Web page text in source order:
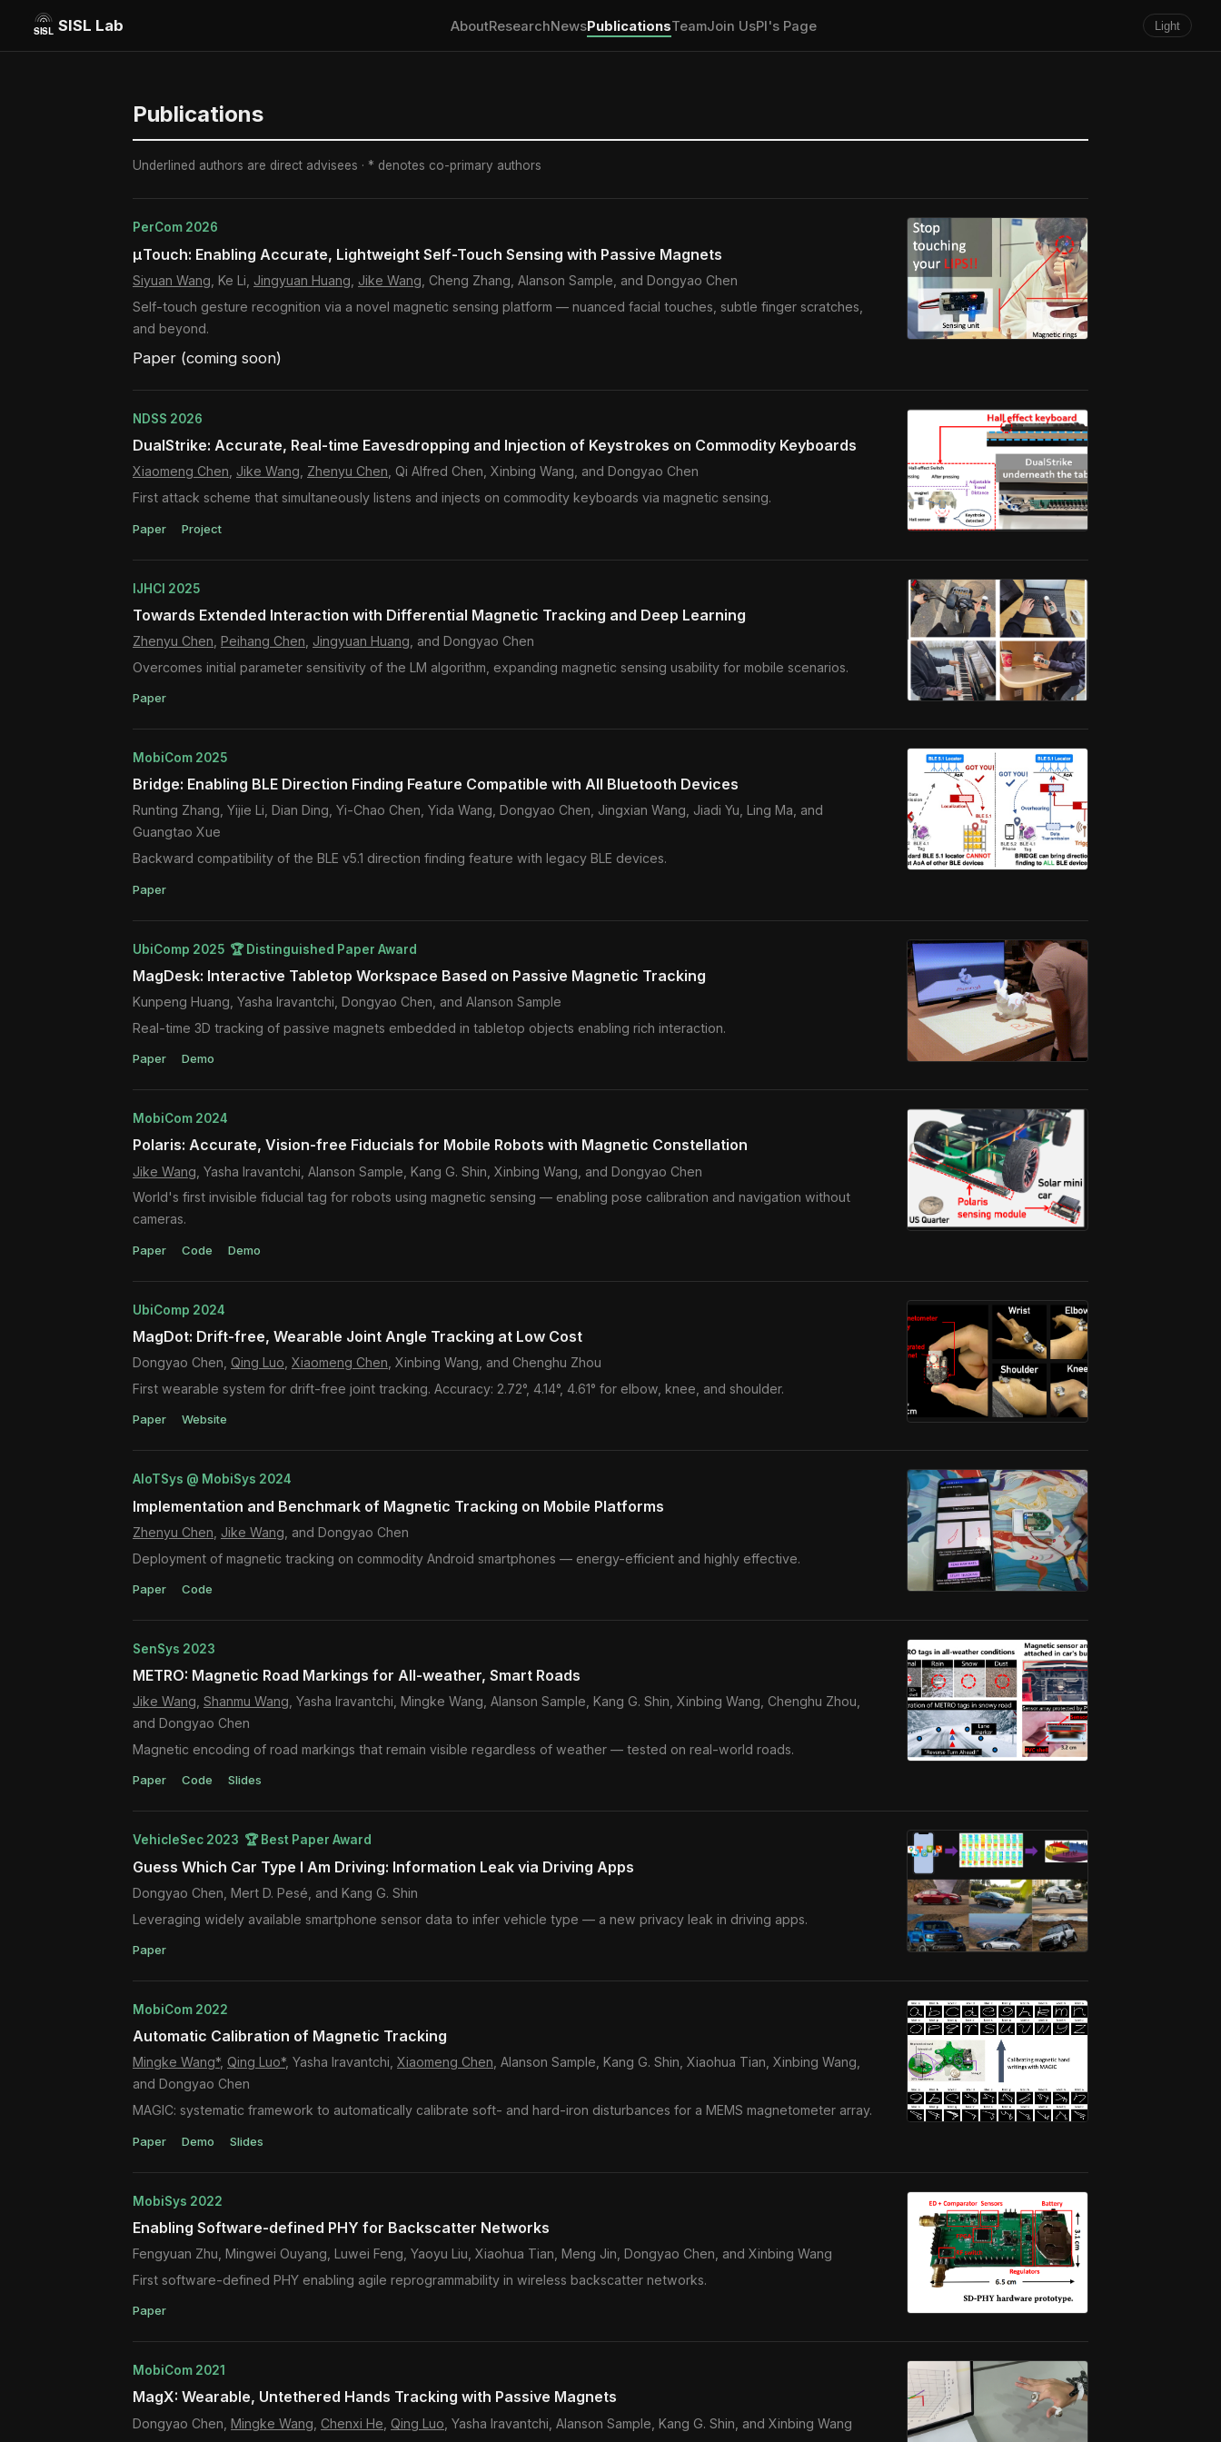
SISL Lab AboutResearchNewsPublicationsTeamJoin UsPI's Page Light
Publications
Underlined authors are direct advisees · * denotes co-primary authors
PerCom 2026
μTouch: Enabling Accurate, Lightweight Self-Touch Sensing with Passive Magnets
Siyuan Wang , Ke Li, Jingyuan Huang Jike Wang , Cheng Zhang, Alanson Sample, and Dongyao Chen
Self-touch gesture recognition via a novel magnetic sensing platform — nuanced facial touches, subtle finger scratches,
and beyond.
Paper (coming soon)
NDSS 2026
DualStrike: Accurate, Real-time Eavesdropping and Injection of Keystrokes on Commodity Keyboards
Xiaomeng Chen Jike Wang Zhenyu Chen , Qi Alfred Chen, Xinbing Wang, and Dongyao Chen
First attack scheme that simultaneously listens and injects on commodity keyboards via magnetic sensing.
Paper Project
IJHCI 2025
Towards Extended Interaction with Differential Magnetic Tracking and Deep Learning
Zhenyu Chen Peihang Chen Jingyuan Huang , and Dongyao Chen
Overcomes initial parameter sensitivity of the LM algorithm, expanding magnetic sensing usability for mobile scenarios.
Paper
MobiCom 2025
Bridge: Enabling BLE Direction Finding Feature Compatible with All Bluetooth Devices
Runting Zhang, Yijie Li, Dian Ding, Yi-Chao Chen, Yida Wang, Dongyao Chen, Jingxian Wang, Jiadi Yu, Ling Ma, and
Guangtao Xue
Backward compatibility of the BLE v5.1 direction finding feature with legacy BLE devices.
Paper
UbiComp 2025 🏆 Distinguished Paper Award
MagDesk: Interactive Tabletop Workspace Based on Passive Magnetic Tracking
Kunpeng Huang, Yasha Iravantchi, Dongyao Chen, and Alanson Sample
Real-time 3D tracking of passive magnets embedded in tabletop objects enabling rich interaction.
Paper Demo
MobiCom 2024
Polaris: Accurate, Vision-free Fiducials for Mobile Robots with Magnetic Constellation
Jike Wang , Yasha Iravantchi, Alanson Sample, Kang G. Shin, Xinbing Wang, and Dongyao Chen
World's first invisible fiducial tag for robots using magnetic sensing — enabling pose calibration and navigation without
cameras.
Paper Code Demo
UbiComp 2024
MagDot: Drift-free, Wearable Joint Angle Tracking at Low Cost
Dongyao Chen, Qing Luo Xiaomeng Chen , Xinbing Wang, and Chenghu Zhou
First wearable system for drift-free joint tracking. Accuracy: 2.72°, 4.14°, 4.61° for elbow, knee, and shoulder.
Paper Website
AIoTSys @ MobiSys 2024
Implementation and Benchmark of Magnetic Tracking on Mobile Platforms
Zhenyu Chen Jike Wang , and Dongyao Chen
Deployment of magnetic tracking on commodity Android smartphones — energy-efficient and highly effective.
Paper Code
SenSys 2023
METRO: Magnetic Road Markings for All-weather, Smart Roads
Jike Wang Shanmu Wang , Yasha Iravantchi, Mingke Wang, Alanson Sample, Kang G. Shin, Xinbing Wang, Chenghu Zhou,
and Dongyao Chen
Magnetic encoding of road markings that remain visible regardless of weather — tested on real-world roads.
Paper Code Slides
VehicleSec 2023 🏆 Best Paper Award
Guess Which Car Type I Am Driving: Information Leak via Driving Apps
Dongyao Chen, Mert D. Pesé, and Kang G. Shin
Leveraging widely available smartphone sensor data to infer vehicle type — a new privacy leak in driving apps.
Paper
MobiCom 2022
Automatic Calibration of Magnetic Tracking
Mingke Wang*, Qing Luo*, Yasha Iravantchi, Xiaomeng Chen , Alanson Sample, Kang G. Shin, Xiaohua Tian, Xinbing Wang,
and Dongyao Chen
MAGIC: systematic framework to automatically calibrate soft- and hard-iron disturbances for a MEMS magnetometer array.
Paper Demo Slides
MobiSys 2022
Enabling Software-defined PHY for Backscatter Networks
Fengyuan Zhu, Mingwei Ouyang, Luwei Feng, Yaoyu Liu, Xiaohua Tian, Meng Jin, Dongyao Chen, and Xinbing Wang
First software-defined PHY enabling agile reprogrammability in wireless backscatter networks.
Paper
MobiCom 2021
MagX: Wearable, Untethered Hands Tracking with Passive Magnets
Dongyao Chen, Mingke Wang Chenxi He Qing Luo , Yasha Iravantchi, Alanson Sample, Kang G. Shin, and Xinbing Wang